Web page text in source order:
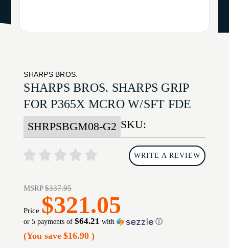
SHARPS BROS.
SHARPS BROS. SHARPS GRIP
FOR P365X MCRO W/SFT FDE
SKU:
SHRPSBGM08-G2
WRITE A REVIEW
MSRP$337.95
Price $321.05
or 5 payments of$64.21 with ⓘ
(You save $16.90)